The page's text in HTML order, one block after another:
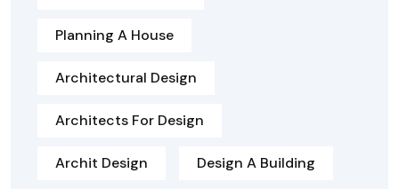
Planning A House
Architectural Design
Architects For Design
Archit Design Design A Building